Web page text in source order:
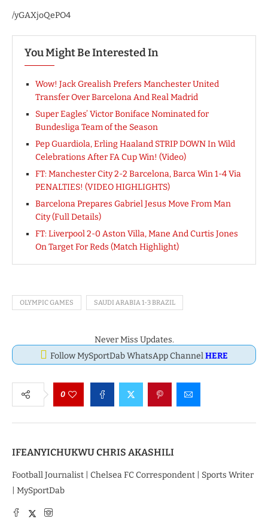
/yGAXjoQePO4
You Might Be Interested In
Wow! Jack Grealish Prefers Manchester United
Transfer Over Barcelona And Real Madrid
Super Eagles’ Victor Boniface Nominated for
Bundesliga Team of the Season
Pep Guardiola, Erling Haaland STRIP DOWN In Wild
Celebrations After FA Cup Win! (Video)
FT: Manchester City 2-2 Barcelona, Barca Win 1-4 Via
PENALTIES! (VIDEO HIGHLIGHTS)
Barcelona Prepares Gabriel Jesus Move From Man
City (Full Details)
FT: Liverpool 2-0 Aston Villa, Mane And Curtis Jones
On Target For Reds (Match Highlight)
OLYMPIC GAMES SAUDI ARABIA 1-3 BRAZIL
Never Miss Updates.
Follow MySportDab WhatsApp ChannelHERE
0
IFEANYICHUKWU CHRIS AKASHILI
Football Journalist | Chelsea FC Correspondent | Sports Writer
| MySportDab